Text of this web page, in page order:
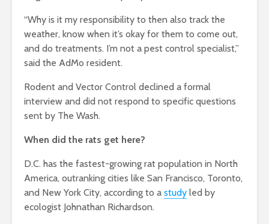
“Why is it my responsibility to then also track the
weather, know when it’s okay for them to come out,
and do treatments. I’m not a pest control specialist,”
said the AdMo resident.
Rodent and Vector Control declined a formal
interview and did not respond to specific questions
sent by The Wash.
When did the rats get here?
D.C. has the fastest-growing rat population in North
America, outranking cities like San Francisco, Toronto,
and New York City, according to a study led by
ecologist Johnathan Richardson.